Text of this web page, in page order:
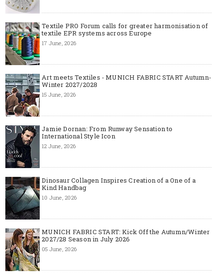
Textile PRO Forum calls for greater harmonisation of
textile EPR systems across Europe
17 June, 2026
Art meets Textiles - MUNICH FABRIC START Autumn-
Winter 2027/2028
15 June, 2026
Jamie Dornan: From Runway Sensation to
International Style Icon
12 June, 2026
Dinosaur Collagen Inspires Creation of a One of a
Kind Handbag
10 June, 2026
MUNICH FABRIC START: Kick Off the Autumn/Winter
2027/28 Season in July 2026
05 June, 2026